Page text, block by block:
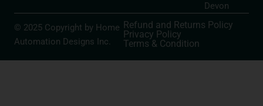
Devon
© 2025 Copyright by Home
Automation Designs Inc.
Refund and Returns Policy
Privacy Policy
Terms & Condition